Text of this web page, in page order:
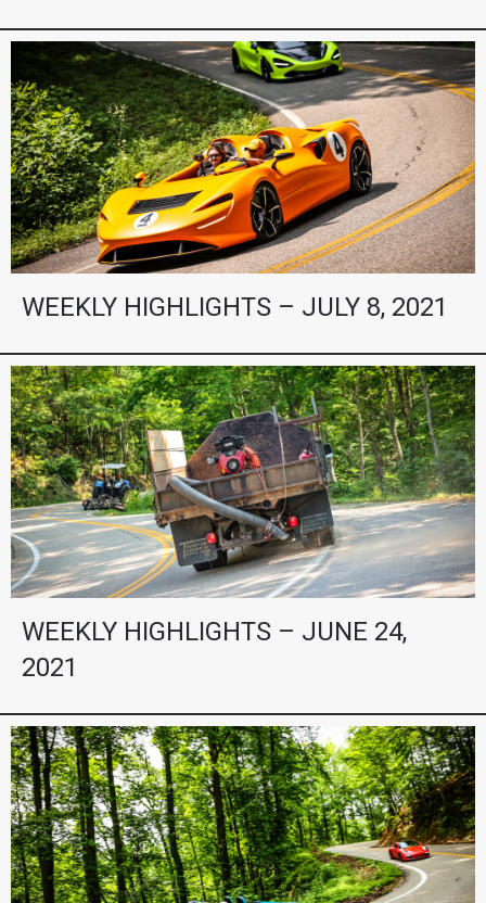
WEEKLY HIGHLIGHTS – JULY 8, 2021
WEEKLY HIGHLIGHTS – JUNE 24,
2021